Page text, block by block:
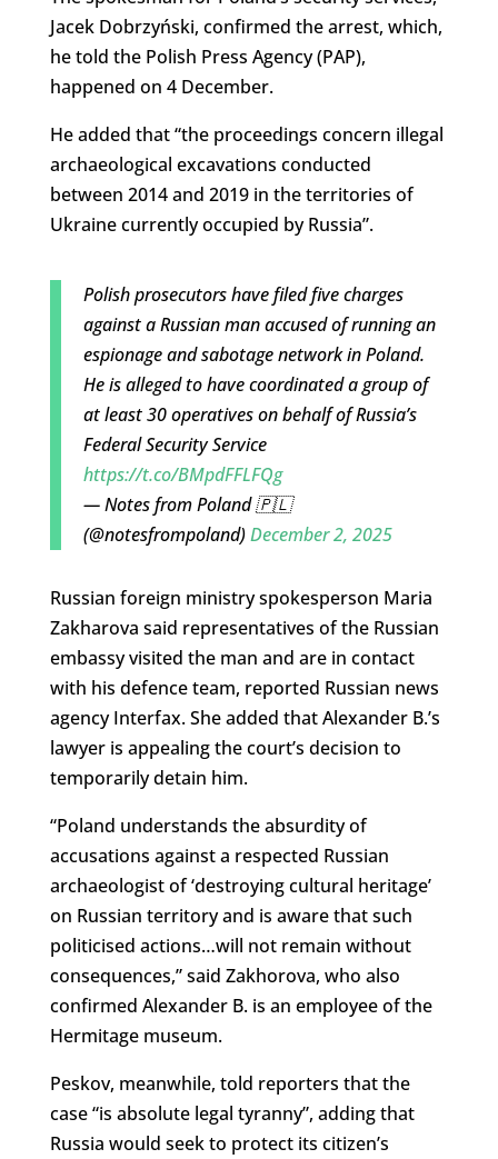
Jacek Dobrzyński, confirmed the arrest, which,
he told the Polish Press Agency (PAP),
happened on 4 December.
He added that “the proceedings concern illegal
archaeological excavations conducted
between 2014 and 2019 in the territories of
Ukraine currently occupied by Russia”.
Polish prosecutors have filed five charges
against a Russian man accused of running an
espionage and sabotage network in Poland.
He is alleged to have coordinated a group of
at least 30 operatives on behalf of Russia’s
Federal Security Service
https://t.co/BMpdFFLFQg
— Notes from Poland 🇵🇱
(@notesfrompoland)December 2, 2025
Russian foreign ministry spokesperson Maria
Zakharova said representatives of the Russian
embassy visited the man and are in contact
with his defence team, reported Russian news
agency Interfax. She added that Alexander B.’s
lawyer is appealing the court’s decision to
temporarily detain him.
“Poland understands the absurdity of
accusations against a respected Russian
archaeologist of ‘destroying cultural heritage’
on Russian territory and is aware that such
politicised actions…will not remain without
consequences,” said Zakhorova, who also
confirmed Alexander B. is an employee of the
Hermitage museum.
Peskov, meanwhile, told reporters that the
case “is absolute legal tyranny”, adding that
Russia would seek to protect its citizen’s